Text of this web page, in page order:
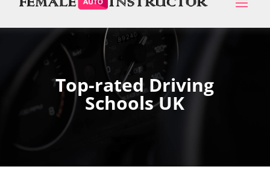
Top-rated Driving
Schools UK